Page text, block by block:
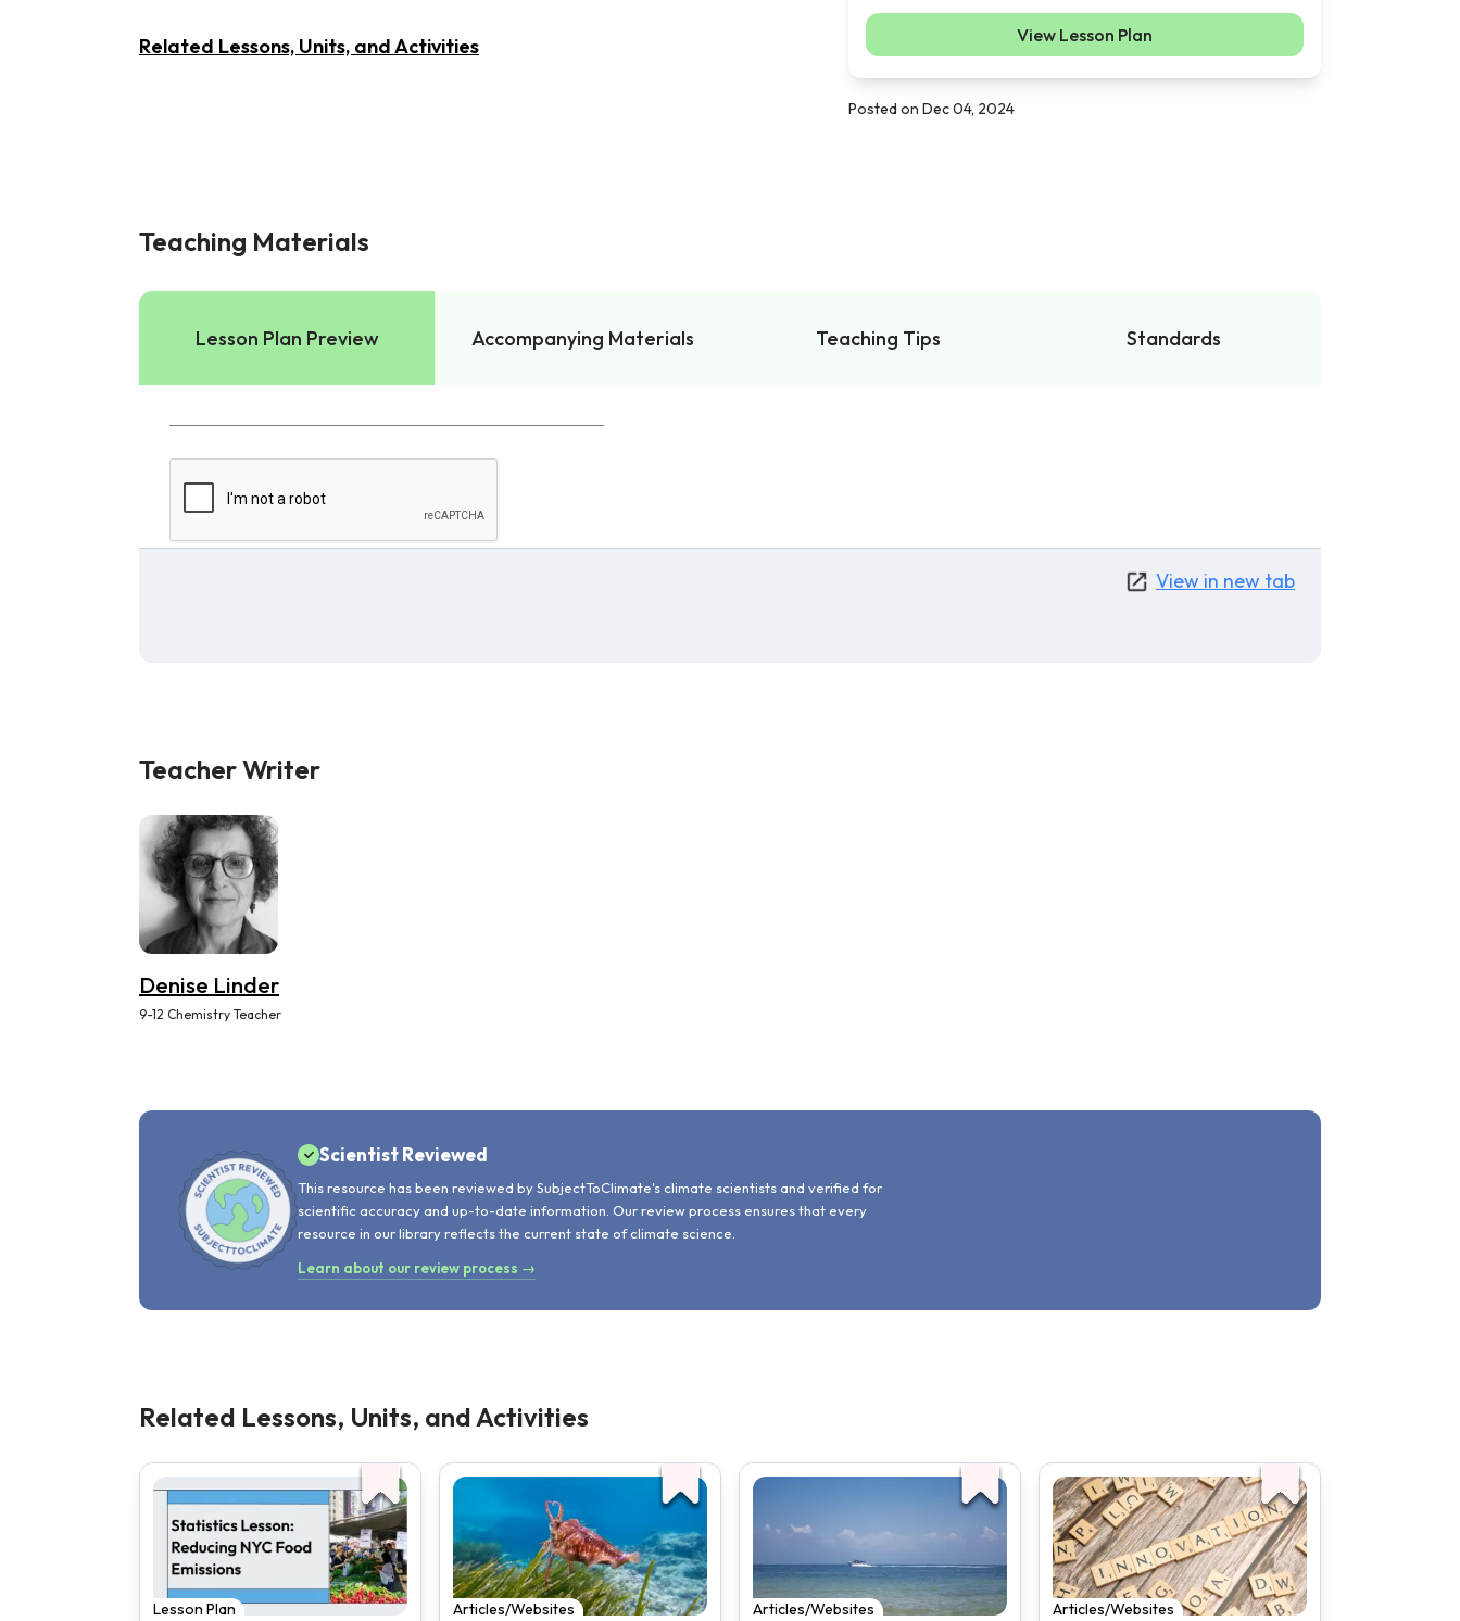
Related Lessons, Units, and Activities View Lesson Plan
Posted on Dec 04, 2024
Teaching Materials
Lesson Plan Preview Accompanying Materials Teaching Tips Standards
View in new tab
Teacher Writer
Denise Linder
9-12 Chemistry Teacher
Scientist Reviewed
This resource has been reviewed by SubjectToClimate's climate scientists and verified for
scientific accuracy and up-to-date information. Our review process ensures that every
resource in our library reflects the current state of climate science.
Learn about our review process →
Related Lessons, Units, and Activities
Lesson Plan Articles/Websites Articles/Websites Articles/Websites